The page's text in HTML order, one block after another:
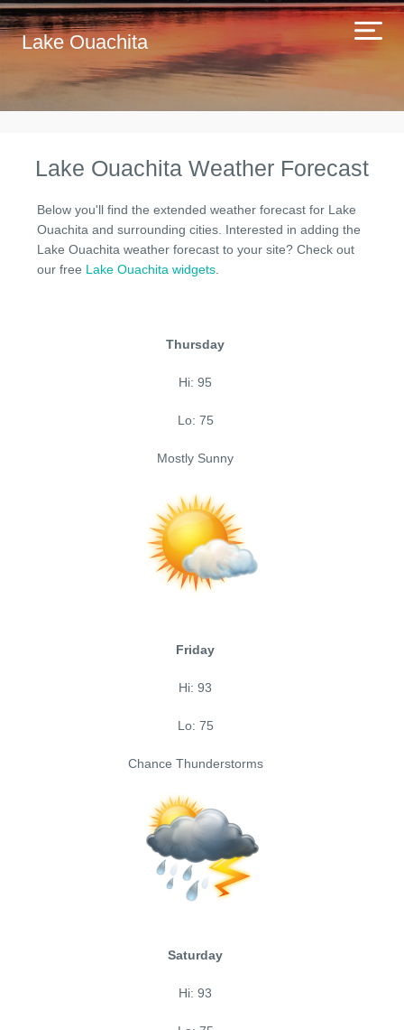
Lake Ouachita
Lake Ouachita Weather Forecast
Below you'll find the extended weather forecast for Lake
Ouachita and surrounding cities. Interested in adding the
Lake Ouachita weather forecast to your site? Check out
our free Lake Ouachita widgets
Thursday
Hi: 95
Lo: 75
Mostly Sunny
Friday
Hi: 93
Lo: 75
Chance Thunderstorms
Saturday
Hi: 93